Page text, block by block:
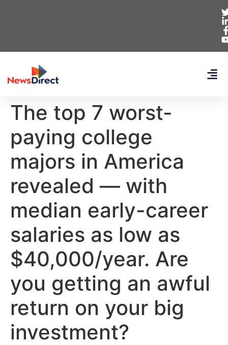
The top 7 worst-
paying college
majors in America
revealed — with
median early-career
salaries as low as
$40,000/year. Are
you getting an awful
return on your big
investment?